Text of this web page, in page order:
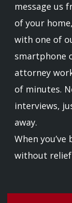
message us
of your
with one of
smartphone
attorney
of minutes.
interviews,
away.
When
without relief